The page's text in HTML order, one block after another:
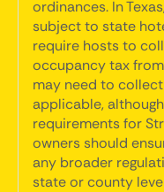
ordinances. In
subject to state
require hosts to
occupancy tax
may need to
applicable,
requirements for
owners should
any broader
state or county